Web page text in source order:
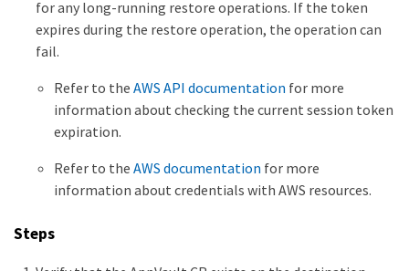
for any long-running restore operations. If the token
expires during the restore operation, the operation can
fail.
Refer to the AWS API documentation for more
information about checking the current session token
expiration.
Refer to the AWS documentation for more
information about credentials with AWS resources.
Steps